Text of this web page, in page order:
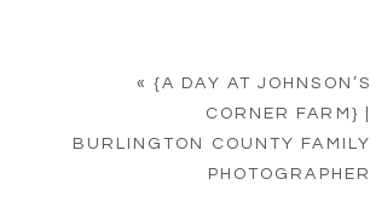
«{A DAY AT JOHNSON’S
CORNER FARM} |
BURLINGTON COUNTY FAMILY
PHOTOGRAPHER